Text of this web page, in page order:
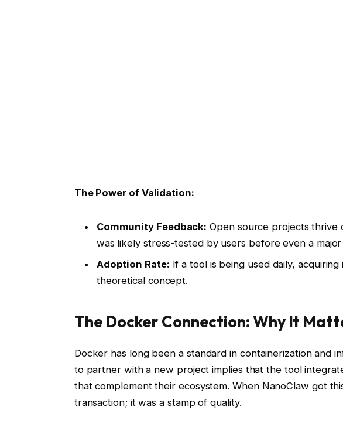
The Power of Validation:
Community Feedback: Open source projects thrive
was likely stress-tested by users before even a
Adoption Rate: If a tool is being used daily,
theoretical concept.
The Docker Connection: Why It
Docker has long been a standard in containerization and
to partner with a new project implies that the tool
that complement their ecosystem. When NanoClaw got
transaction; it was a stamp of quality.